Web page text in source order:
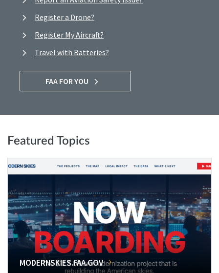
Register a Drone?
Register My Aircraft?
Travel with Batteries?
FAA FOR YOU
Featured Topics
MODERNSKIES.FAA.GOV